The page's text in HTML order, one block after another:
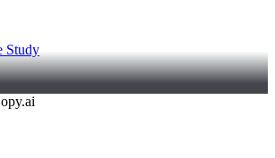
Study